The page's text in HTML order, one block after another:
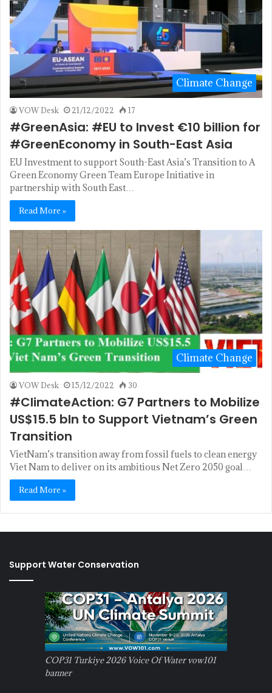
Climate Change
VOW Desk 21/12/2022 17
#GreenAsia: #EU to Invest €10 billion for
#GreenEconomy in South-East Asia
EU Investment to support South-East Asia’s Transition to A
Green Economy Green Team Europe Initiative in
partnership with South East…
Read More »
Climate Change
VOW Desk 15/12/2022 30
#ClimateAction: G7 Partners to Mobilize
US$15.5 bln to Support Vietnam’s Green
Transition
VietNam’s transition away from fossil fuels to clean energy
Viet Nam to deliver on its ambitious Net Zero 2050 goal…
Read More »
Support Water Conservation
COP31 Turkiye 2026 Voice Of Water vow101
banner